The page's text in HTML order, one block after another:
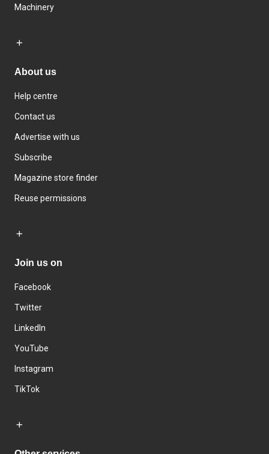
Machinery
About us
Help centre
Contact us
Advertise with us
Subscribe
Magazine store finder
Reuse permissions
Join us on
Facebook
Twitter
LinkedIn
YouTube
Instagram
TikTok